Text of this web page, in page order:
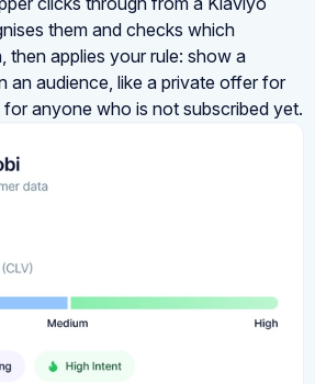
them and checks which
then applies your rule: show a
an audience, like a private offer for
anyone who is not subscribed yet.